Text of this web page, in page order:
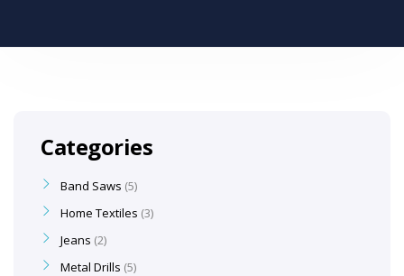
Categories
Band Saws 5
Home Textiles 3
Jeans 2
Metal Drills 5